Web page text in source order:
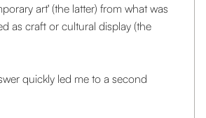
art' (the latter) from what was
as craft or cultural display (the
quickly led me to a second